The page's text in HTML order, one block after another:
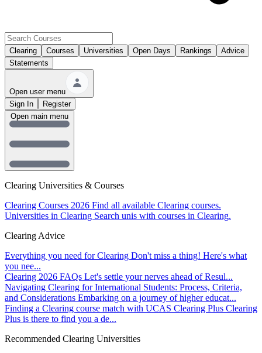
Clearing Courses Universities Open Days Rankings
Advice
Statements
Open user menu
Sign In
Register
Clearing Universities & Courses
Clearing Courses 2026 Find all available Clearing courses.
Universities in Clearing Search unis with courses in Clearing.
Clearing Advice
Everything you need for Clearing Don't miss a thing! Here's what
you nee...
Clearing 2026 FAQs Let's settle your nerves ahead of Resul...
Navigating Clearing for International Students: Process, Criteria,
and Considerations Embarking on a journey of higher educat...
Finding a Clearing course match with UCAS Clearing Plus Clearing
Plus is there to find you a de...
Recommended Clearing Universities